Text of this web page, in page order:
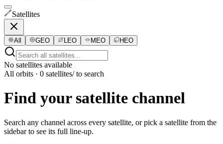
Satellites
All GEO LEO MEO HEO
No satellites available
All orbits · 0 satellites/ to search
Find your satellite channel
Search any channel across every satellite, or pick a satellite from the
sidebar to see its full line-up.